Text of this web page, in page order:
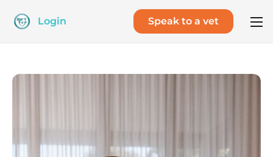
Login Speak to a vet